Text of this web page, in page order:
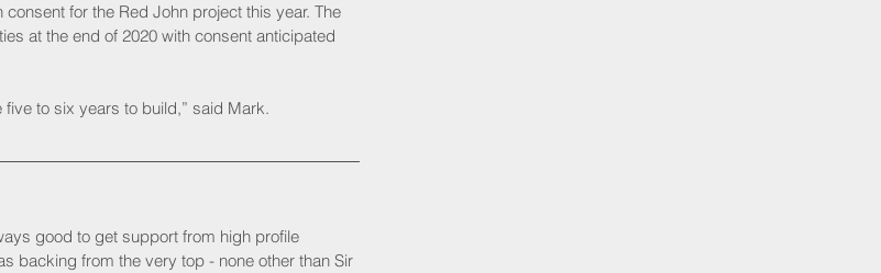
for the Red John project this year. The
at the end of 2020 with consent anticipated
to six years to build,” said Mark.
good to get support from high profile
backing from the very top - none other than Sir